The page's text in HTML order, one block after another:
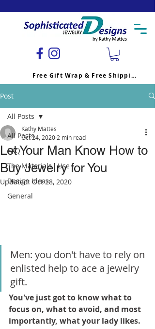
Free Gift Wrap & Free Shipping
Post
All Posts
FAQ
The Materials I Use
Design Ideas
General
All Posts
Let Your Man Know How to
Buy Jewelry for You
Kathy Mattes
Oct 24, 2020 2 min read
Updated: Oct 28, 2020
Men: you don't have to rely on
enlisted help to ace a jewelry
gift.
You've just got to know what to
focus on, what to avoid, and most
importantly, what your lady likes.